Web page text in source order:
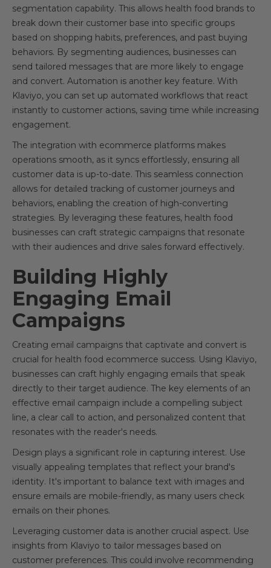
segmentation capability. This allows health food brands to
break down their customer base into specific groups
based on shopping habits, preferences, and past buying
behaviors. By segmenting audiences, businesses can
send tailored messages that are more likely to engage
and convert. Automation is another key feature. With
Klaviyo, you can set up automated workflows that react
instantly to customer actions, saving time while increasing
engagement.
The integration with ecommerce platforms makes
operations smooth, as it syncs effortlessly, ensuring all
customer data is up-to-date. This seamless connection
allows for detailed tracking of customer journeys and
behaviors, enabling the creation of high-converting
strategies. By leveraging these features, health food
businesses can craft strategic campaigns that resonate
with their audiences and drive sales forward effectively.
Building Highly
Engaging Email
Campaigns
Creating email campaigns that captivate and convert is
crucial for health food ecommerce success. Using Klaviyo,
businesses can craft highly engaging emails that speak
directly to their target audience. The key elements of an
effective email campaign include a compelling subject
line, a clear call to action, and personalized content that
resonates with the reader's needs.
Design plays a significant role in capturing interest. Use
visually appealing templates that reflect your brand's
identity. It's important to balance text with images and
ensure emails are mobile-friendly, as many users check
emails on their phones.
Leveraging customer data is another crucial aspect. Use
insights from Klaviyo to tailor messages based on
customer preferences. This could involve recommending